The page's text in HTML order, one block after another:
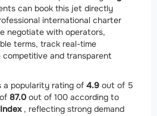
can book this jet directly
international charter
negotiate with operators,
terms, track real-time
and transparent
a popularity rating of 4.9 out of 5
87.0 out of 100 according to
, reflecting strong demand